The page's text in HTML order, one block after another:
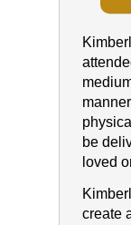
be
loved
create